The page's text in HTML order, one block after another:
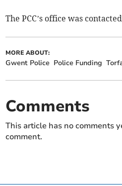
The PCC’s office was
MORE ABOUT:
Gwent Police Police Funding
Comments
This article has no comments
comment.